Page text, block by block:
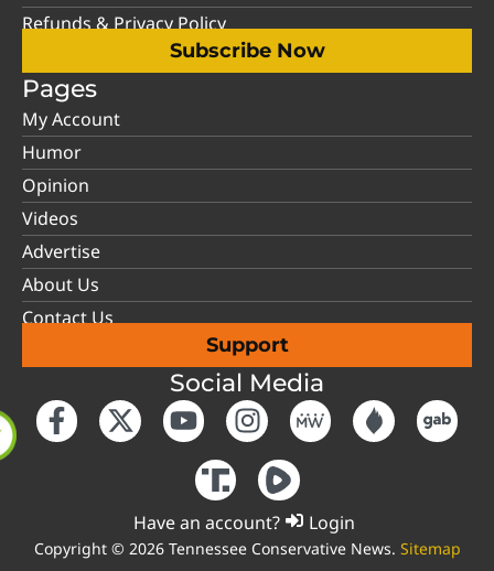
Refunds & Privacy Policy
Subscribe Now
Pages
My Account
Humor
Opinion
Videos
Advertise
About Us
Contact Us
Support
Social Media
Have an account? Login
Copyright © 2026 Tennessee Conservative News. Sitemap